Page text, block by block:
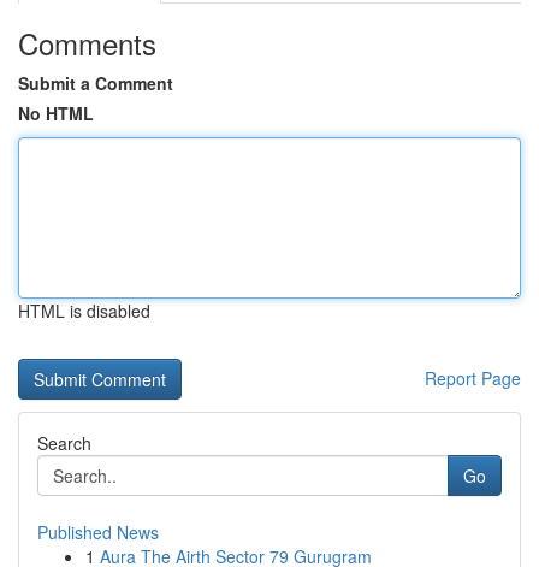
Comments
Submit a Comment
No HTML
HTML is disabled
Report Page
Search
Go
Published News
1 Aura The Airth Sector 79 Gurugram